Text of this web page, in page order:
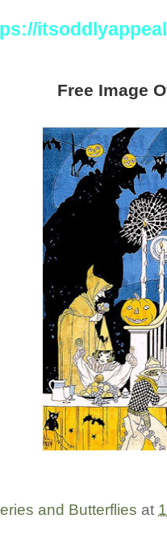
Free Image
and Butterflies at